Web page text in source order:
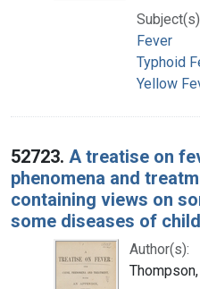
Fever
Typhoid
Yellow
52723. A treatise on
phenomena and
containing views on
some diseases of
Author(s):